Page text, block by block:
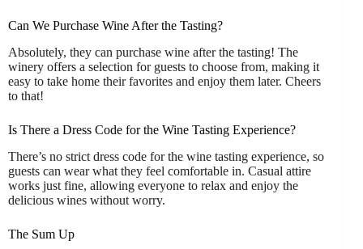
Can We Purchase Wine After the Tasting?
Absolutely, they can purchase wine after the tasting! The
winery offers a selection for guests to choose from, making it
easy to take home their favorites and enjoy them later. Cheers
to that!
Is There a Dress Code for the Wine Tasting Experience?
There’s no strict dress code for the wine tasting experience, so
guests can wear what they feel comfortable in. Casual attire
works just fine, allowing everyone to relax and enjoy the
delicious wines without worry.
The Sum Up